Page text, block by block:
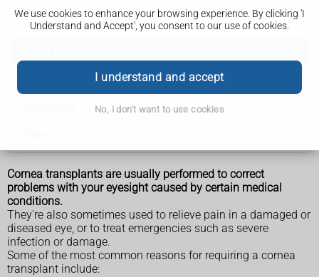
We use cookies to enhance your browsing experience. By clicking 'I
Understand and Accept', you consent to our use of cookies.
I understand and accept
No, I don't want to use cookies
Cornea transplant
How it is performed
Cornea transplants are usually performed to correct
problems with your eyesight caused by certain medical
conditions.
They're also sometimes used to relieve pain in a damaged or
diseased eye, or to treat emergencies such as severe
infection or damage.
Some of the most common reasons for requiring a cornea
transplant include: